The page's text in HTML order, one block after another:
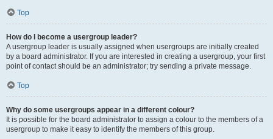
Top
How do I become a usergroup leader?
A usergroup leader is usually assigned when usergroups are initially created
by a board administrator. If you are interested in creating a usergroup, your first
point of contact should be an administrator; try sending a private message.
Top
Why do some usergroups appear in a different colour?
It is possible for the board administrator to assign a colour to the members of a
usergroup to make it easy to identify the members of this group.